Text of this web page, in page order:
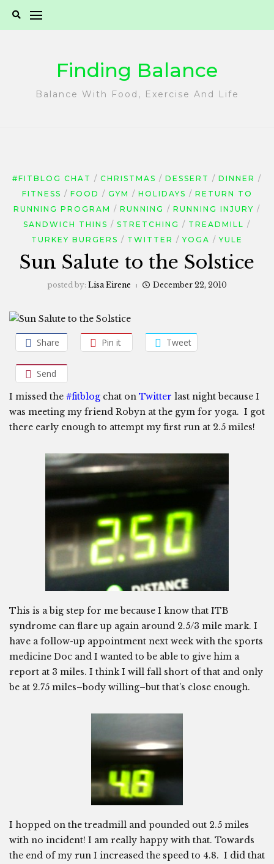
Finding Balance
Balance With Food, Exercise And Life
#FITBLOG CHAT CHRISTMAS DESSERT
DINNER
FITNESS
FOOD GYM HOLIDAYS
RETURN TO
RUNNING PROGRAM
RUNNING
RUNNING INJURY
SANDWICH THINS
STRETCHING
TREADMILL
TURKEY BURGERS
TWITTER YOGA YULE
Sun Salute to the Solstice
posted by: Lisa Eirene December 22, 2010
Share Pin it Tweet
Send
I missed the #fitblog chat on Twitter last night because I
was meeting my friend Robyn at the gym for yoga. I got
there early enough to attempt my first run at 2.5 miles!
This is a big step for me because I know that ITB
syndrome can flare up again around 2.5/3 mile mark. I
have a follow-up appointment next week with the sports
medicine Doc and I wanted to be able to give him a
report at 3 miles. I think I will fall short of that and only
be at 2.75 miles–body willing–but that’s close enough.
I hopped on the treadmill and pounded out 2.5 miles
with no incident! I am really happy with that. Towards
the end of my run I increased the speed to 4.8. I did that